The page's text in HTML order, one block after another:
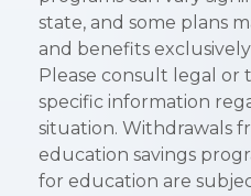
state, and some plans
and benefits
Please consult legal or
specific information
situation. Withdrawals
education savings
for education are